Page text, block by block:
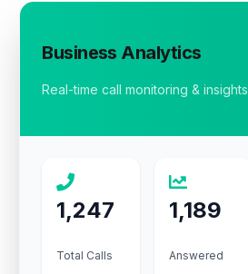
Business Analytics
Real-time call monitoring & insights
1,247
Total Calls
1,189
Answered